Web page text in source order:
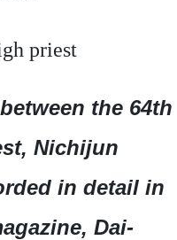
priest
the 64th
Nichijun
in detail in
Dai-